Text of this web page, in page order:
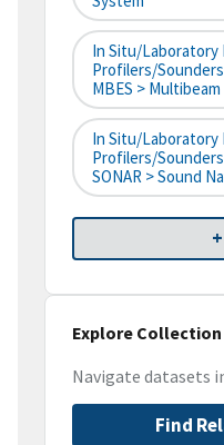
In Situ/
Profilers/
MBES >
In Situ/
Profilers/
SONAR > Sound
Explore Collection
Navigate datasets
Find